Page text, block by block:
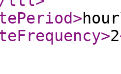
>
>2